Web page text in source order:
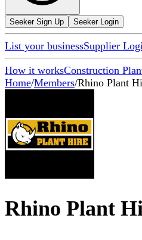
Seeker Sign Up Seeker Login
List your businessSupplier
How it worksConstruction
Home/Members/Rhino Plant
Rhino Plant